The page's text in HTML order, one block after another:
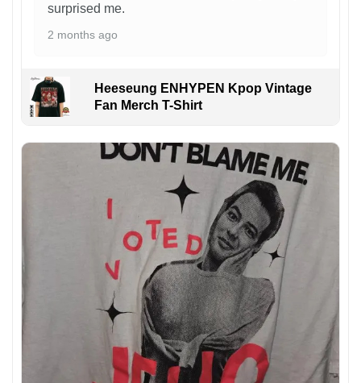
surprised me.
2 months ago
Heeseung ENHYPEN Kpop Vintage
Fan Merch T-Shirt